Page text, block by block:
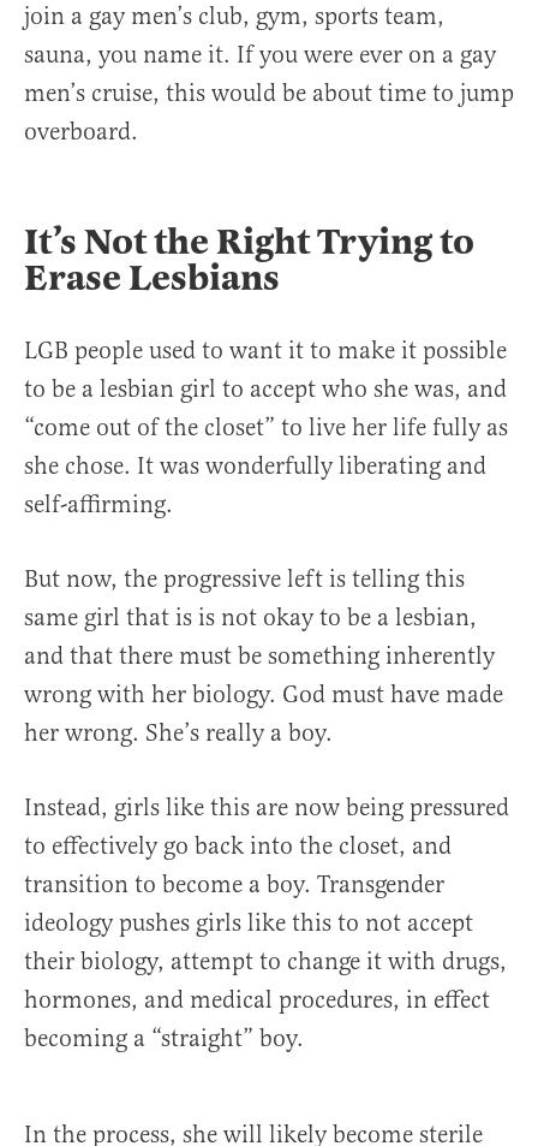
join a gay men’s club, gym, sports team,
sauna, you name it. If you were ever on a gay
men’s cruise, this would be about time to jump
overboard.
It’s Not the Right Trying to
Erase Lesbians
LGB people used to want it to make it possible
to be a lesbian girl to accept who she was, and
“come out of the closet” to live her life fully as
she chose. It was wonderfully liberating and
self-affirming.
But now, the progressive left is telling this
same girl that is is not okay to be a lesbian,
and that there must be something inherently
wrong with her biology. God must have made
her wrong. She’s really a boy.
Instead, girls like this are now being pressured
to effectively go back into the closet, and
transition to become a boy. Transgender
ideology pushes girls like this to not accept
their biology, attempt to change it with drugs,
hormones, and medical procedures, in effect
becoming a “straight” boy.
In the process, she will likely become sterile